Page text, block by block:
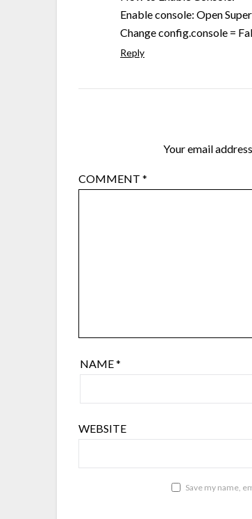
Enable console: Open
Change config.console =
Reply
Your email
COMMENT*
NAME*
WEBSITE
Save my name,